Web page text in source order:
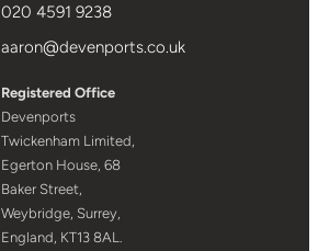
020 4591 9238
aaron@devenports.co.uk
Registered Office
Devenports
Twickenham Limited,
Egerton House, 68
Baker Street,
Weybridge, Surrey,
England, KT13 8AL.